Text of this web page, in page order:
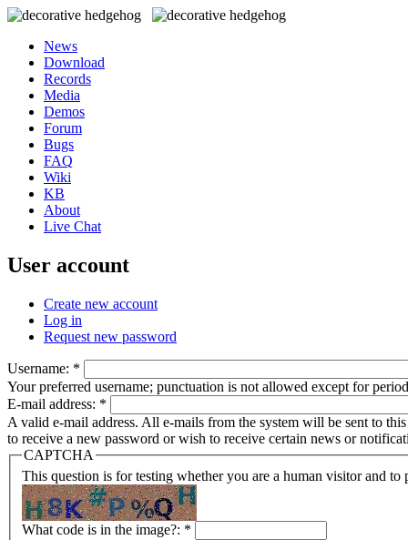
News
Download
Records
Media
Demos
Forum
Bugs
FAQ
Wiki
KB
About
Live Chat
User account
Create new account
Log in
Request new password
Username: *
Your preferred username; punctuation is not allowed except for
E-mail address: *
A valid e-mail address. All e-mails from the system will be sent to
to receive a new password or wish to receive certain news or
CAPTCHA
This question is for testing whether you are a human visitor and to
What code is in the image?: *